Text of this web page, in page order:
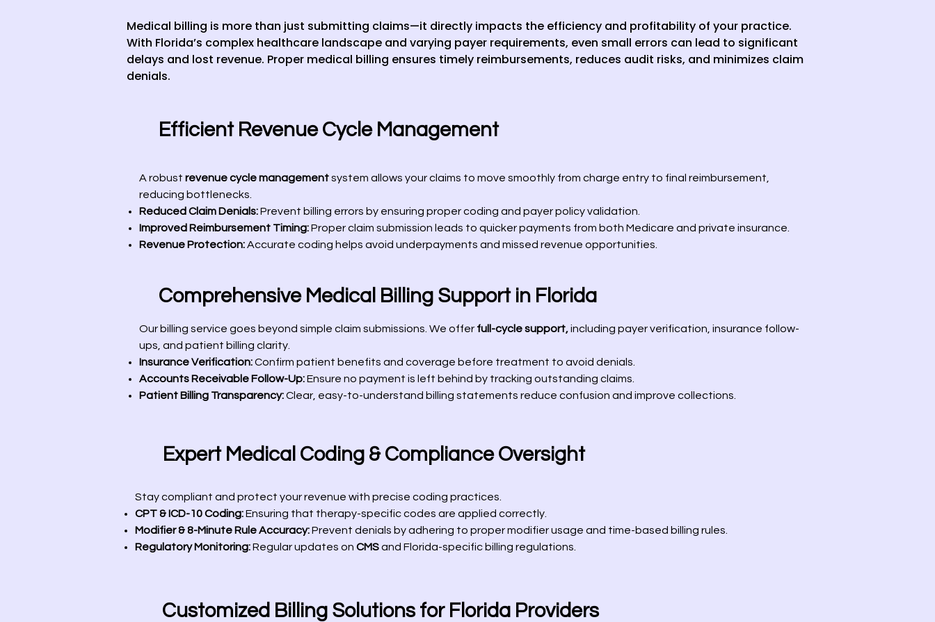
Medical billing is more than just submitting claims—it directly impacts the efficiency and profitability of your practice.
With Florida’s complex healthcare landscape and varying payer requirements, even small errors can lead to significant
delays and lost revenue. Proper medical billing ensures timely reimbursements, reduces audit risks, and minimizes claim
denials.
Efficient Revenue Cycle Management
A robust revenue cycle managementsystem allows your claims to move smoothly from charge entry to final reimbursement,
reducing bottlenecks.
Reduced Claim Denials:Prevent billing errors by ensuring proper coding and payer policy validation.
Improved Reimbursement Timing:Proper claim submission leads to quicker payments from both Medicare and private insurance.
Revenue Protection:Accurate coding helps avoid underpayments and missed revenue opportunities.
Comprehensive Medical Billing Support in Florida
Our billing service goes beyond simple claim submissions. We offer full-cycle support,including payer verification, insurance follow-
ups, and patient billing clarity.
Insurance Verification:Confirm patient benefits and coverage before treatment to avoid denials.
Accounts Receivable Follow-Up:Ensure no payment is left behind by tracking outstanding claims.
Patient Billing Transparency:Clear, easy-to-understand billing statements reduce confusion and improve collections.
Expert Medical Coding & Compliance Oversight
Stay compliant and protect your revenue with precise coding practices.
CPT & ICD-10 Coding:Ensuring that therapy-specific codes are applied correctly.
Modifier & 8-Minute Rule Accuracy:Prevent denials by adhering to proper modifier usage and time-based billing rules.
Regulatory Monitoring:Regular updates on CMSand Florida-specific billing regulations.
Customized Billing Solutions for Florida Providers